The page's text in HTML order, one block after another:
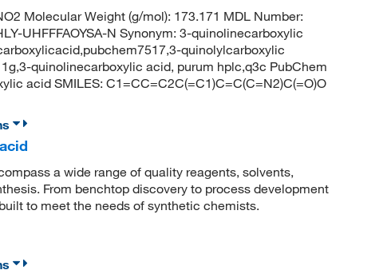
Molecular Weight (g/mol): 173.171 MDL Number:
UHFFFAOYSA-N Synonym: 3-quinolinecarboxylic
quinolylcarboxylic
quinolinecarboxylic acid, purum hplc,q3c PubChem
acid SMILES: C1=CC=C2C(=C1)C=C(C=N2)C(=O)O
a wide range of quality reagents, solvents,
From benchtop discovery to process development
to meet the needs of synthetic chemists.